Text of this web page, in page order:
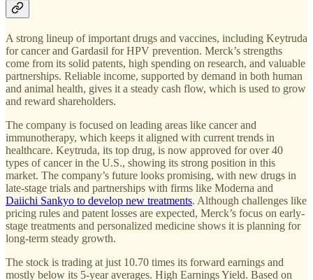
A strong lineup of important drugs and vaccines, including Keytruda
for cancer and Gardasil for HPV prevention. Merck’s strengths
come from its solid patents, high spending on research, and valuable
partnerships. Reliable income, supported by demand in both human
and animal health, gives it a steady cash flow, which is used to grow
and reward shareholders.
The company is focused on leading areas like cancer and
immunotherapy, which keeps it aligned with current trends in
healthcare. Keytruda, its top drug, is now approved for over 40
types of cancer in the U.S., showing its strong position in this
market. The company’s future looks promising, with new drugs in
late-stage trials and partnerships with firms like Moderna and
Daiichi Sankyo to develop new treatments. Although challenges like
pricing rules and patent losses are expected, Merck’s focus on early-
stage treatments and personalized medicine shows it is planning for
long-term steady growth.
The stock is trading at just 10.70 times its forward earnings and
mostly below its 5-year averages. High Earnings Yield. Based on